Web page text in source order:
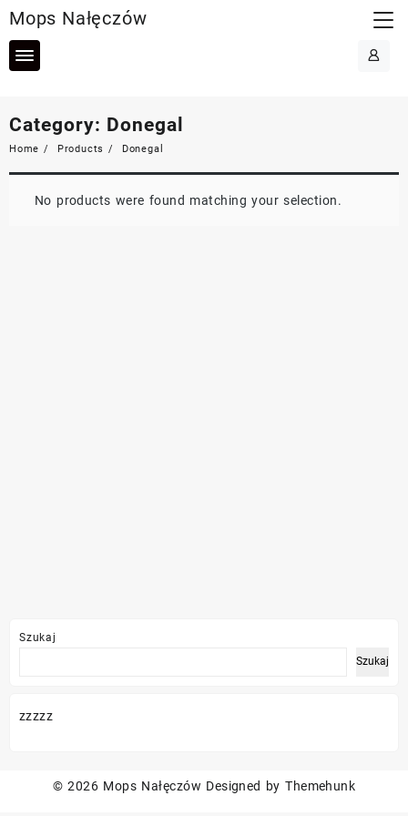
to
content
Mops Nałęczów
Category: Donegal
Home Products Donegal
No products were found matching your selection.
Szukaj
Szukaj
zzzzz
© 2026 Mops Nałęczów Designed by Themehunk